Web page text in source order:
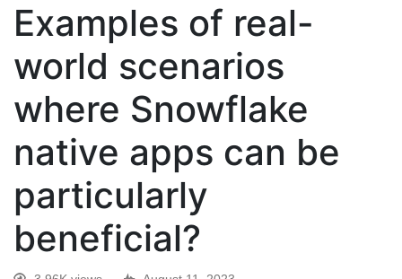
Examples of real-
world scenarios
where Snowflake
native apps can be
particularly
beneficial?